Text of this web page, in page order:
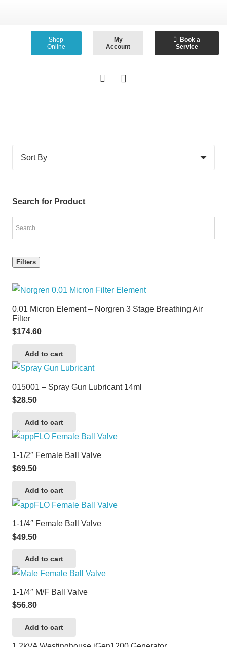
Shop
Online
My
Account
Book a
Service
Search for Product
Filters
0.01 Micron Element – Norgren 3 Stage Breathing Air
Filter
$174.60
Add to cart
015001 – Spray Gun Lubricant 14ml
$28.50
Add to cart
1-1/2″ Female Ball Valve
$69.50
Add to cart
1-1/4″ Female Ball Valve
$49.50
Add to cart
1-1/4″ M/F Ball Valve
$56.80
Add to cart